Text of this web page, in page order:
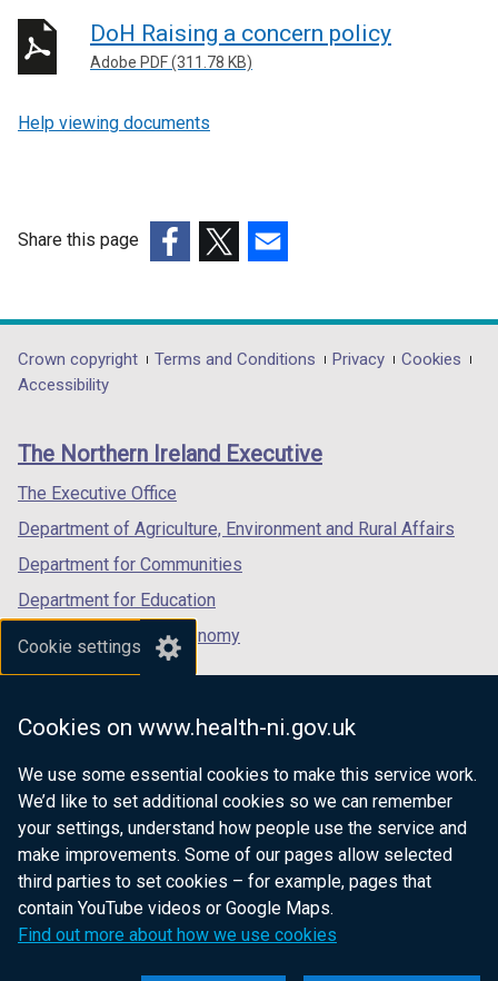
Cookie settings
Cookies on www.health-ni.gov.uk
We use some essential cookies to make this service work.
We’d like to set additional cookies so we can remember
your settings, understand how people use the service and
make improvements. Some of our pages allow selected
third parties to set cookies – for example, pages that
contain YouTube videos or Google Maps.
Find out more about how we use cookies
DoH Raising a concern policy
Adobe PDF (311.78 KB)
Help viewing documents
Share this page
opens
in
/
tab)
opens
in
/
opens
in
/
Department
footer
links
Crown copyright Terms and Conditions Privacy
Cookies
Accessibility
The Northern Ireland Executive
The Executive Office
Department of Agriculture, Environment and Rural Affairs
Department for Communities
Department for Education
Department for the Economy
Department of Finance
Department for Health
Department of Justice
nidirect.gov.uk — the official government
website for Northern Ireland citizens